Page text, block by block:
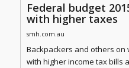
Federal budget
with higher taxes
smh.com.au
Backpackers and others on
with higher income tax bills